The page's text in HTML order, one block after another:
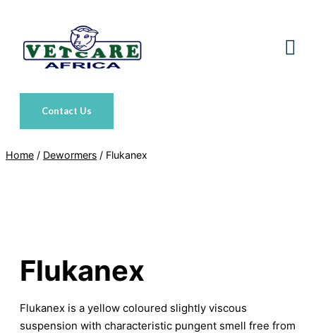
content
Contact Us
Home / Dewormers / Flukanex
Flukanex
Flukanex is a yellow coloured slightly viscous
suspension with characteristic pungent smell free from